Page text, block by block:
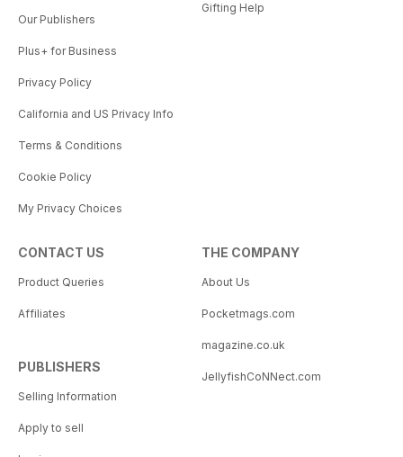
Our Publishers
Plus+ for Business
Privacy Policy
California and US Privacy Info
Terms & Conditions
Cookie Policy
My Privacy Choices
Gifting Help
CONTACT US
Product Queries
Affiliates
PUBLISHERS
Selling Information
Apply to sell
THE COMPANY
About Us
Pocketmags.com
magazine.co.uk
JellyfishCoNNect.com